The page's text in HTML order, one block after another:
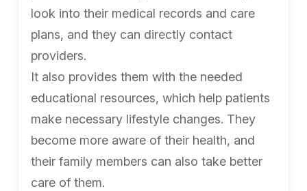
look into their medical records and care
plans, and they can directly contact
providers.
It also provides them with the needed
educational resources, which help patients
make necessary lifestyle changes. They
become more aware of their health, and
their family members can also take better
care of them.